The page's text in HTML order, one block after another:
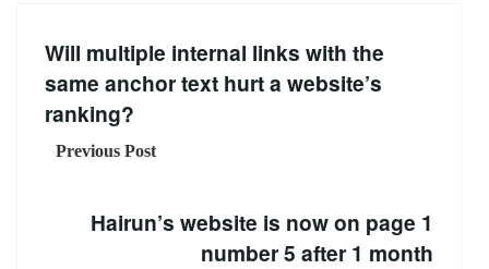
Will multiple internal links with the
same anchor text hurt a website’s
ranking?
Previous Post
Hairun’s website is now on page 1
number 5 after 1 month